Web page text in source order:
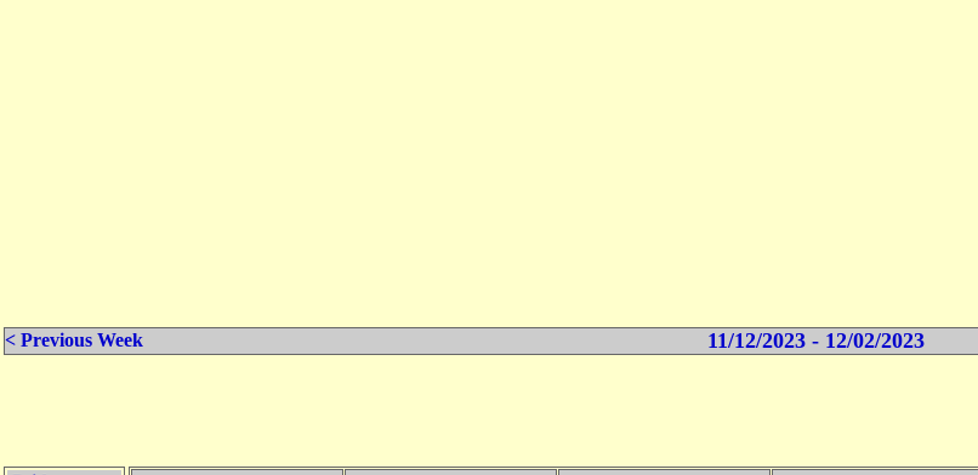
< Previous Week 11/12/2023 - 12/02/2023